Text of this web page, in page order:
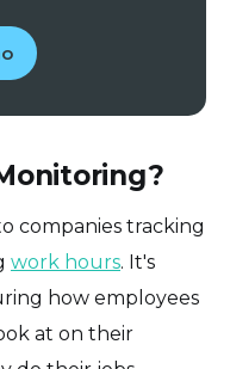
companies tracking
work hours. It's
how employees
at on their